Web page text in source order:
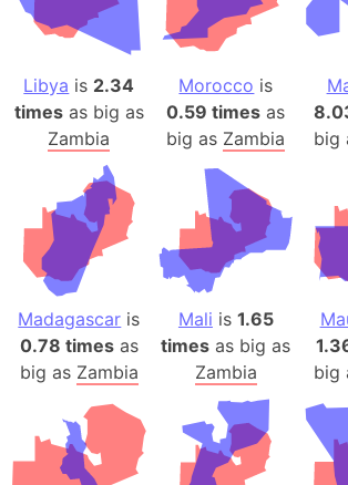
Libya is 2.34
timesas big as
Zambia
Morocco is
0.59 times as
big as Zambia
big
Madagascar is
0.78 timesas
big as Zambia
Mali is 1.65
times as big as
Zambia
big